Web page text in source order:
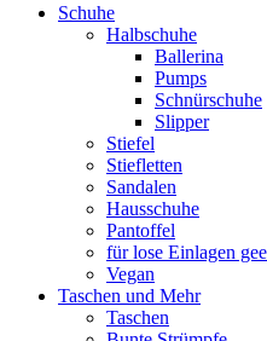
Schuhe
Halbschuhe
Ballerina
Pumps
Schnürschuhe
Slipper
Stiefel
Stiefletten
Sandalen
Hausschuhe
Pantoffel
für lose Einlagen
Vegan
Taschen und Mehr
Taschen